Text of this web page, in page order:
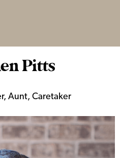
Pitts
Aunt, Caretaker